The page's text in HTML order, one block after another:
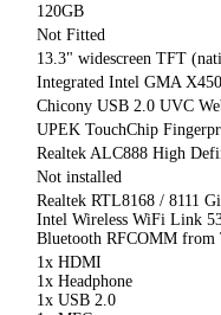
120GB
Not Fitted
13.3" widescreen TFT
Integrated Intel GMA
Chicony USB 2.0 UVC
UPEK TouchChip
Realtek ALC888 High
Not installed
Realtek RTL8168 / 8111
Intel Wireless WiFi Link
Bluetooth RFCOMM from
1x HDMI
1x Headphone
1x USB 2.0